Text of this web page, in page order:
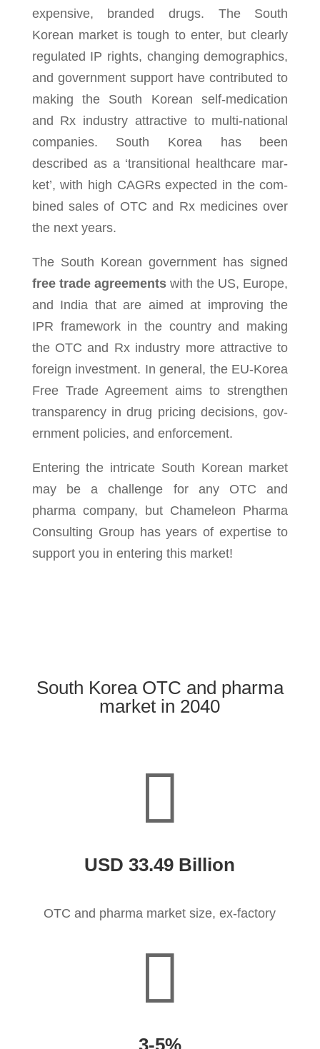
expen­sive, branded drugs. The South
Korean mar­ket is tough to enter, but clearly
reg­u­lated IP rights, chang­ing demo­graph­ics,
and gov­ern­ment sup­port have con­tributed to
mak­ing the South Korean self-medication
and Rx indus­try attrac­tive to multi­-na­tional
com­pa­nies. South Korea has been
described as a ‘tran­si­tional healthcare mar­
ket’, with high CAGRs expected in the com­
bined sales of OTC and Rx med­i­cines over
the next years.
The South Korean gov­ern­ment has signed
free trade agreementswith the US, Europe,
and India that are aimed at improv­ing the
IPR frame­work in the coun­try and mak­ing
the OTC and Rx indus­try more attrac­tive to
for­eign invest­ment. In gen­eral, the EU-Korea
Free Trade Agreement aims to strengthen
trans­parency in drug pric­ing deci­sions, gov­
ern­ment poli­cies, and enforce­ment.
Entering the intricate South Korean market
may be a challenge for any OTC and
pharma company, but Chameleon Pharma
Consulting Group has years of expertise to
support you in entering this market!
South Korea OTC and pharma
market in 2040

USD 33.49 Billion
OTC and pharma market size, ex-factory

3-5%